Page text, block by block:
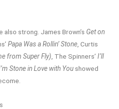
strong. James Brown’s Get on
Papa Was a Rollin’ Stone , Curtis
from Super Fly) , The Spinners’ I’ll
Stone in Love with You showed